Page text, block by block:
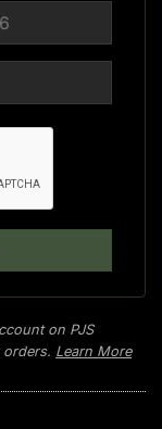
on PJS
Learn More